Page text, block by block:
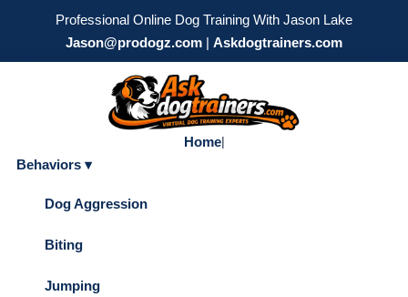
Professional Online Dog Training With Jason Lake
Jason@prodogz.com | Askdogtrainers.com
Home|
Behaviors ▾
Dog Aggression
Biting
Jumping